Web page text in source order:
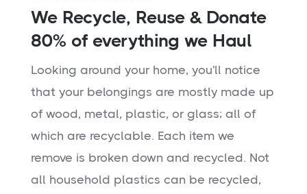
We Recycle, Reuse & Donate
80% of everything we Haul
Looking around your home, you'll notice
that your belongings are mostly made up
of wood, metal, plastic, or glass; all of
which are recyclable. Each item we
remove is broken down and recycled. Not
all household plastics can be recycled,